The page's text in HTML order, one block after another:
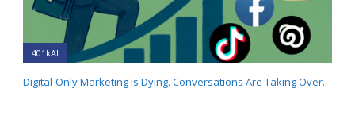
401kAI
Digital-Only Marketing Is Dying. Conversations Are Taking Over.